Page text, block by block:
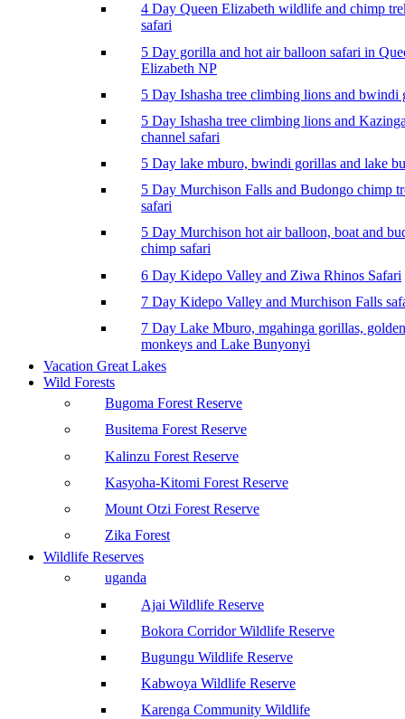
4 Day Queen Elizabeth wildlife and chimp
safari
5 Day gorilla and hot air balloon safari in
Elizabeth NP
5 Day Ishasha tree climbing lions and bwindi
5 Day Ishasha tree climbing lions and
channel safari
5 Day lake mburo, bwindi gorillas and lake
5 Day Murchison Falls and Budongo chimp
safari
5 Day Murchison hot air balloon, boat and
chimp safari
6 Day Kidepo Valley and Ziwa Rhinos Safari
7 Day Kidepo Valley and Murchison Falls
7 Day Lake Mburo, mgahinga gorillas, golden
monkeys and Lake Bunyonyi
Vacation Great Lakes
Wild Forests
Bugoma Forest Reserve
Busitema Forest Reserve
Kalinzu Forest Reserve
Kasyoha-Kitomi Forest Reserve
Mount Otzi Forest Reserve
Zika Forest
Wildlife Reserves
uganda
Ajai Wildlife Reserve
Bokora Corridor Wildlife Reserve
Bugungu Wildlife Reserve
Kabwoya Wildlife Reserve
Karenga Community Wildlife